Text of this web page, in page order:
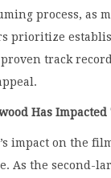
process, as
prioritize
track
Has Impacted
impact on the
As the second-